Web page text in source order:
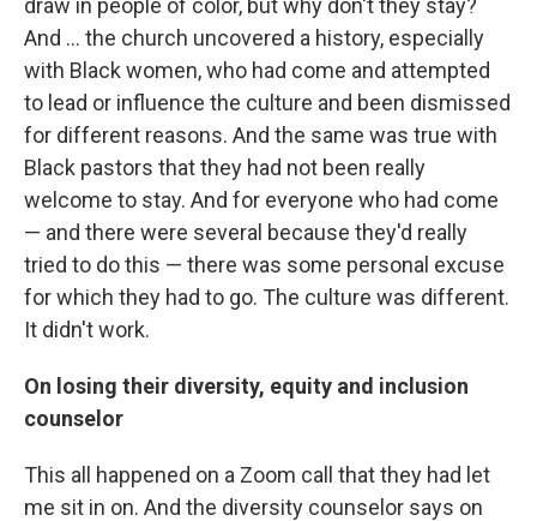
draw in people of color, but why don't they stay?
And ... the church uncovered a history, especially
with Black women, who had come and attempted
to lead or influence the culture and been dismissed
for different reasons. And the same was true with
Black pastors that they had not been really
welcome to stay. And for everyone who had come
— and there were several because they'd really
tried to do this — there was some personal excuse
for which they had to go. The culture was different.
It didn't work.
On losing their diversity, equity and inclusion
counselor
This all happened on a Zoom call that they had let
me sit in on. And the diversity counselor says on